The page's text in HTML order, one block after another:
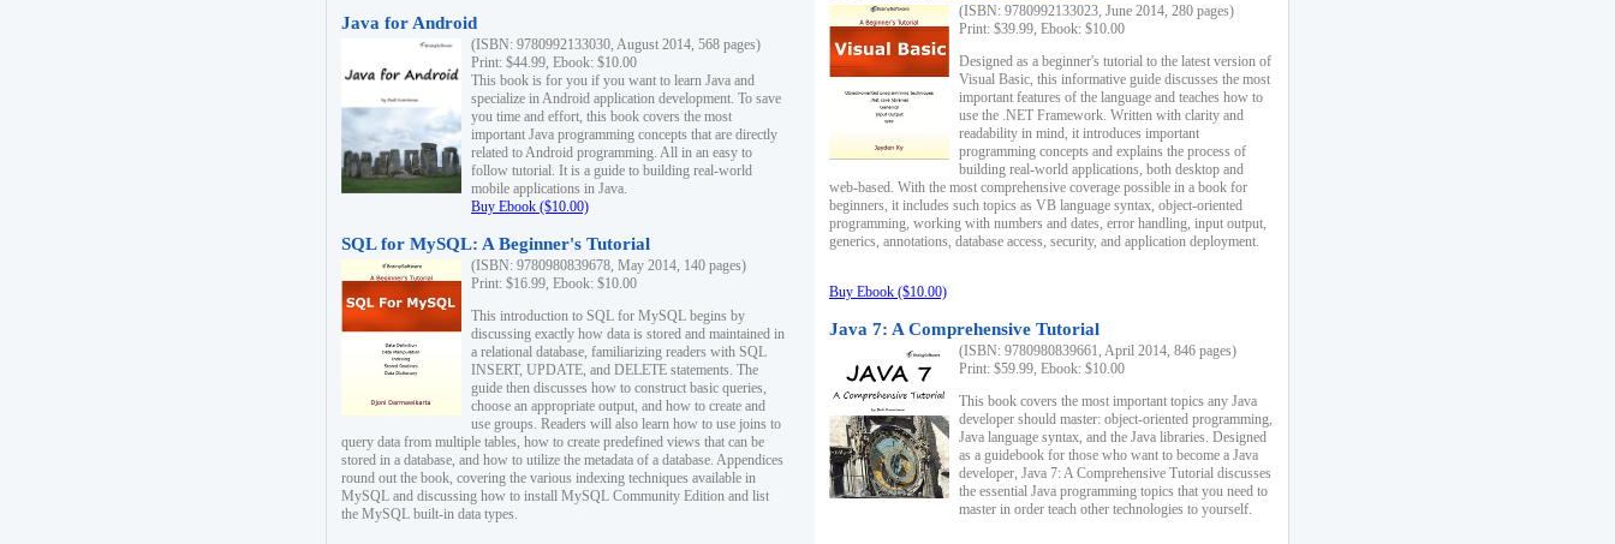
Java for Android
(ISBN: 9780992133030, August 2014, 568 pages)
Print: $44.99, Ebook: $10.00
This book is for you if you want to learn Java and
specialize in Android application development. To save
you time and effort, this book covers the most
important Java programming concepts that are directly
related to Android programming. All in an easy to
follow tutorial. It is a guide to building real-world
mobile applications in Java.
Buy Ebook ($10.00)
SQL for MySQL: A Beginner's Tutorial
(ISBN: 9780980839678, May 2014, 140 pages)
Print: $16.99, Ebook: $10.00
This introduction to SQL for MySQL begins by
discussing exactly how data is stored and maintained in
a relational database, familiarizing readers with SQL
INSERT, UPDATE, and DELETE statements. The
guide then discusses how to construct basic queries,
choose an appropriate output, and how to create and
use groups. Readers will also learn how to use joins to
query data from multiple tables, how to create predefined views that can be
stored in a database, and how to utilize the metadata of a database. Appendices
round out the book, covering the various indexing techniques available in
MySQL and discussing how to install MySQL Community Edition and list
the MySQL built-in data types.
(ISBN: 9780992133023, June 2014, 280 pages)
Print: $39.99, Ebook: $10.00
Designed as a beginner's tutorial to the latest version of
Visual Basic, this informative guide discusses the most
important features of the language and teaches how to
use the .NET Framework. Written with clarity and
readability in mind, it introduces important
programming concepts and explains the process of
building real-world applications, both desktop and
web-based. With the most comprehensive coverage possible in a book for
beginners, it includes such topics as VB language syntax, object-oriented
programming, working with numbers and dates, error handling, input output,
generics, annotations, database access, security, and application deployment.
Buy Ebook ($10.00)
Java 7: A Comprehensive Tutorial
(ISBN: 9780980839661, April 2014, 846 pages)
Print: $59.99, Ebook: $10.00
This book covers the most important topics any Java
developer should master: object-oriented programming,
Java language syntax, and the Java libraries. Designed
as a guidebook for those who want to become a Java
developer, Java 7: A Comprehensive Tutorial discusses
the essential Java programming topics that you need to
master in order teach other technologies to yourself.